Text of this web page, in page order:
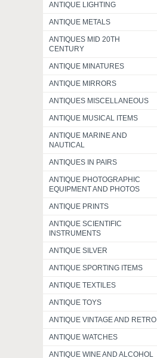
ANTIQUE LIGHTING
ANTIQUE METALS
ANTIQUES MID 20TH
CENTURY
ANTIQUE MINATURES
ANTIQUE MIRRORS
ANTIQUES MISCELLANEOUS
ANTIQUE MUSICAL ITEMS
ANTIQUE MARINE AND
NAUTICAL
ANTIQUES IN PAIRS
ANTIQUE PHOTOGRAPHIC
EQUIPMENT AND PHOTOS
ANTIQUE PRINTS
ANTIQUE SCIENTIFIC
INSTRUMENTS
ANTIQUE SILVER
ANTIQUE SPORTING ITEMS
ANTIQUE TEXTILES
ANTIQUE TOYS
ANTIQUE VINTAGE AND RETRO
ANTIQUE WATCHES
ANTIQUE WINE AND ALCOHOL